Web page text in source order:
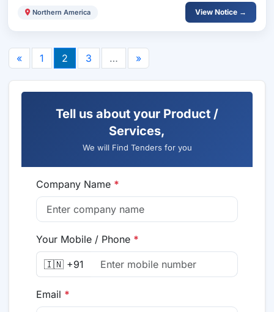
Northern America View Notice →
« 1 2 3 … »
Tell us about your Product /
Services,
We will Find Tenders for you
Company Name *
Your Mobile / Phone *
🇮🇳 +91
Email *